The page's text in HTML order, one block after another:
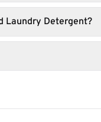
Laundry Detergent?